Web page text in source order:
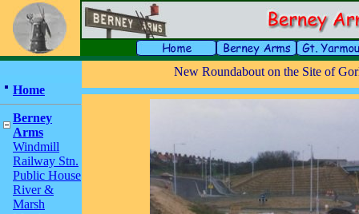
Home
Berney
Arms
Windmill
Railway Stn.
Public House
River &
Marsh
New Roundabout on the Site of